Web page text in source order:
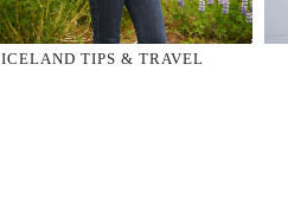
ICELAND TIPS & TRAVEL